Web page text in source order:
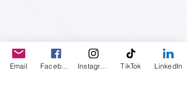
© 2023 by Sophia. Proudly created with Wix.com
Email TikTok LinkedIn